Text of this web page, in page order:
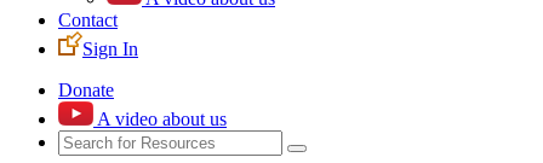
Contact
Sign In
Donate
A video about us